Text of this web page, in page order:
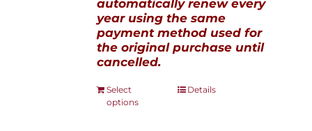
automatically renew every
year using the same
payment method used for
the original purchase until
cancelled.
Select
options
ThisDetails